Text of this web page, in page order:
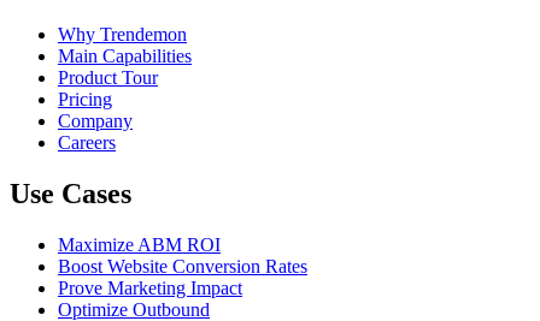
Why Trendemon
Main Capabilities
Product Tour
Pricing
Company
Careers
Use Cases
Maximize ABM ROI
Boost Website Conversion Rates
Prove Marketing Impact
Optimize Outbound